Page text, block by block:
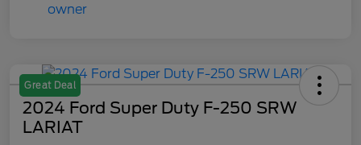
Great Deal
2024 Ford Super Duty F-250 SRW
LARIAT